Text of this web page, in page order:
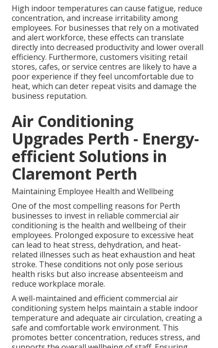
High indoor temperatures can cause fatigue, reduce
concentration, and increase irritability among
employees. For businesses that rely on a motivated
and alert workforce, these effects can translate
directly into decreased productivity and lower overall
efficiency. Furthermore, customers visiting retail
stores, cafes, or service centres are likely to have a
poor experience if they feel uncomfortable due to
heat, which can deter repeat visits and damage the
business reputation.
Air Conditioning
Upgrades Perth - Energy-
efficient Solutions in
Claremont Perth
Maintaining Employee Health and Wellbeing
One of the most compelling reasons for Perth
businesses to invest in reliable commercial air
conditioning is the health and wellbeing of their
employees. Prolonged exposure to excessive heat
can lead to heat stress, dehydration, and heat-
related illnesses such as heat exhaustion and heat
stroke. These conditions not only pose serious
health risks but also increase absenteeism and
reduce workplace morale.
A well-maintained and efficient commercial air
conditioning system helps maintain a stable indoor
temperature and adequate air circulation, creating a
safe and comfortable work environment. This
promotes better concentration, reduces stress, and